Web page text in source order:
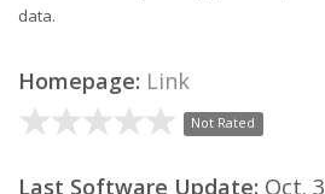
data.
Homepage: Link
Not Rated
Last Software Update: Oct.